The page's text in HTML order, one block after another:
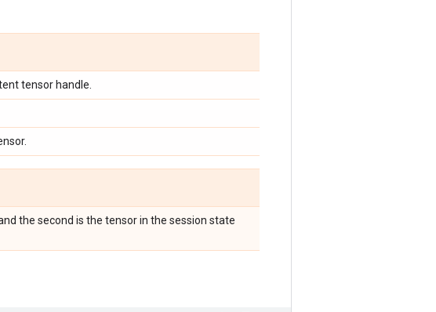
tensor handle.
the second is the tensor in the session state